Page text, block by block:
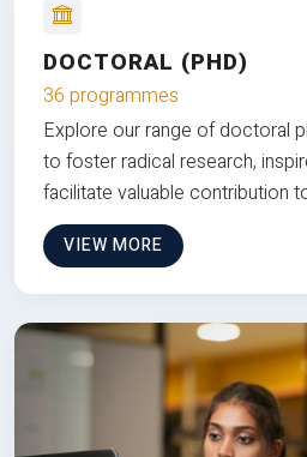
DOCTORAL (PHD)
36 programmes
Explore our range of doctoral
to foster radical research,
facilitate valuable contribution
VIEW MORE